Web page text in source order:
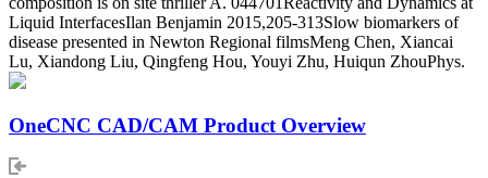
Liquid InterfacesIlan Benjamin 2015,205-313Slow biomarkers of
disease presented in Newton Regional filmsMeng Chen, Xiancai
Lu, Xiandong Liu, Qingfeng Hou, Youyi Zhu, Huiqun ZhouPhys.
OneCNC CAD/CAM Product Overview